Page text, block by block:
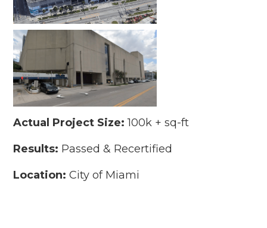
Actual Project Size: 100k + sq-ft
Results: Passed & Recertified
Location:City of Miami